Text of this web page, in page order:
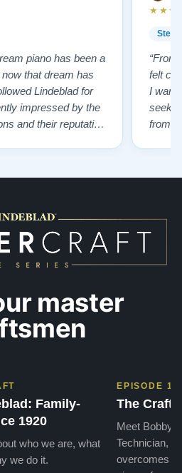
piano has been a
that dream has
impressed by the
and their reputation
“From
felt
I
from
master
Family-
1920
who we are, what
we do it.
EPISODE 1
The Craft
Meet Bobby,
Technician,
overcomes